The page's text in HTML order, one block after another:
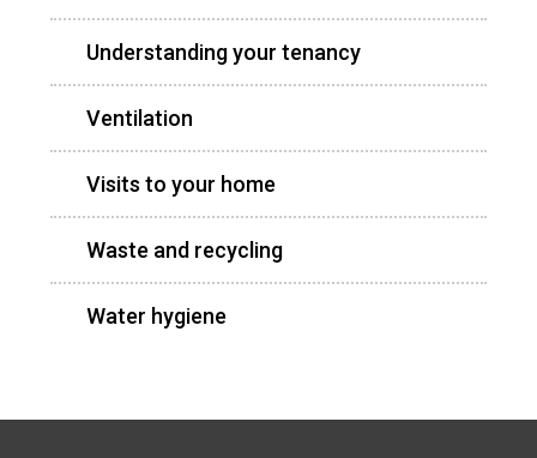
Understanding your tenancy
Ventilation
Visits to your home
Waste and recycling
Water hygiene